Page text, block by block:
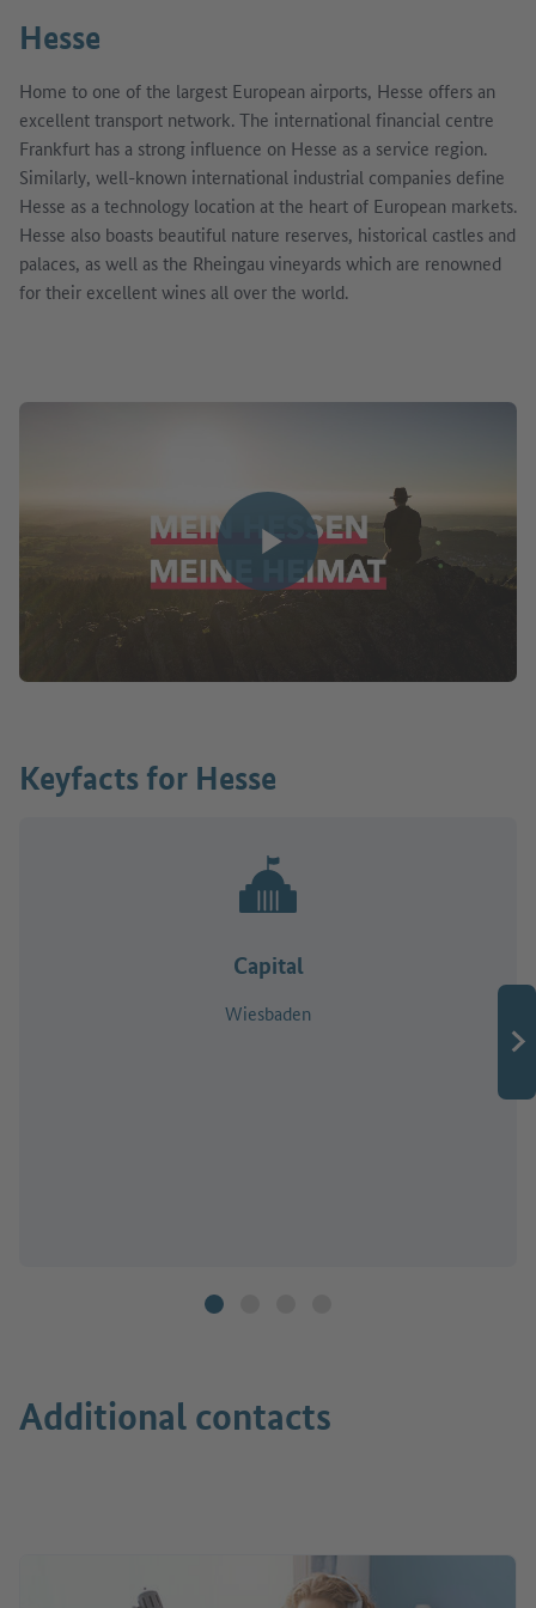
Hesse
Home to one of the largest European airports, Hesse offers an
excellent transport network. The international financial centre
Frankfurt has a strong influence on Hesse as a service region.
Similarly, well-known international industrial companies define
Hesse as a technology location at the heart of European markets.
Hesse also boasts beautiful nature reserves, historical castles and
palaces, as well as the Rheingau vineyards which are renowned
for their excellent wines all over the world.
Play video
Keyfacts for Hesse
Capital
Wiesbaden
Additional contacts